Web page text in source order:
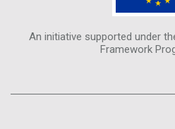
An initiative supported under
Framework